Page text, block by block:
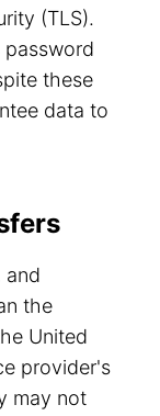
(TLS).
these
data to
and
the
United
provider's
may not